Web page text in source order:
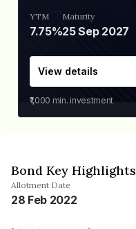
YTM
7.75%
Maturity
25 Sep 2027
View details
₹1,000 min. investment
Bond Key Highlights
Allotment Date
28 Feb 2022